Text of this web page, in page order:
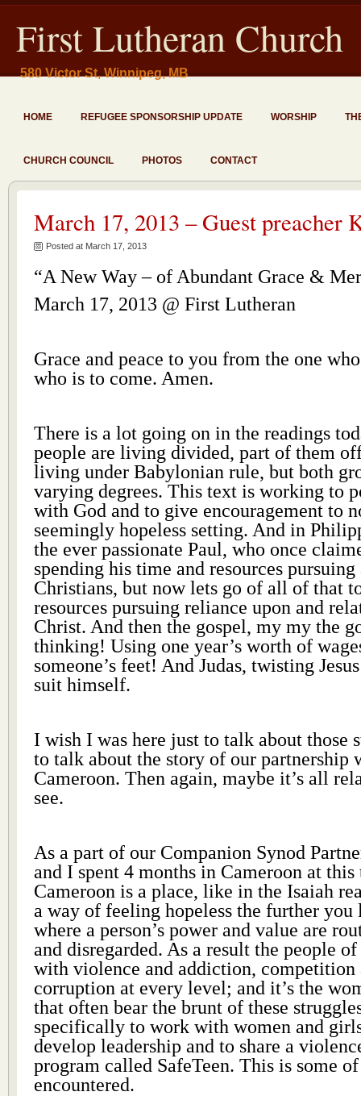
First Lutheran Church
580 Victor St, Winnipeg, MB
HOME REFUGEE SPONSORSHIP UPDATE WORSHIP
CHURCH COUNCIL PHOTOS CONTACT
March 17, 2013 – Guest preacher
Posted at March 17, 2013
“A New Way – of Abundant Grace &
March 17, 2013 @ First Lutheran
Grace and peace to you from the one
who is to come. Amen.
There is a lot going on in the readings
people are living divided, part of them
living under Babylonian rule, but both
varying degrees. This text is working to
with God and to give encouragement to
seemingly hopeless setting. And in
the ever passionate Paul, who once
spending his time and resources
Christians, but now lets go of all of that
resources pursuing reliance upon and
Christ. And then the gospel, my my the
thinking! Using one year’s worth of
someone’s feet! And Judas, twisting
suit himself.
I wish I was here just to talk about those
to talk about the story of our partnership
Cameroon. Then again, maybe it’s all
see.
As a part of our Companion Synod
and I spent 4 months in Cameroon at
Cameroon is a place, like in the Isaiah
a way of feeling hopeless the further
where a person’s power and value are
and disregarded. As a result the people
with violence and addiction, competition
corruption at every level; and it’s the
that often bear the brunt of these
specifically to work with women and
develop leadership and to share a
program called SafeTeen. This is some
encountered.